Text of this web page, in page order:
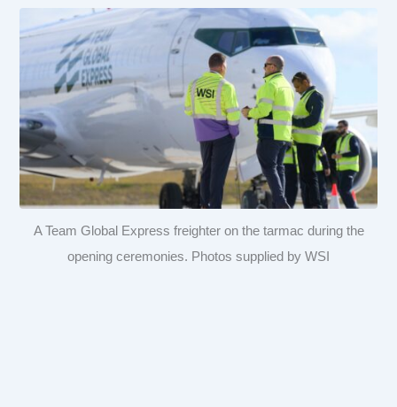
A Team Global Express freighter on the tarmac during the
opening ceremonies. Photos supplied by WSI